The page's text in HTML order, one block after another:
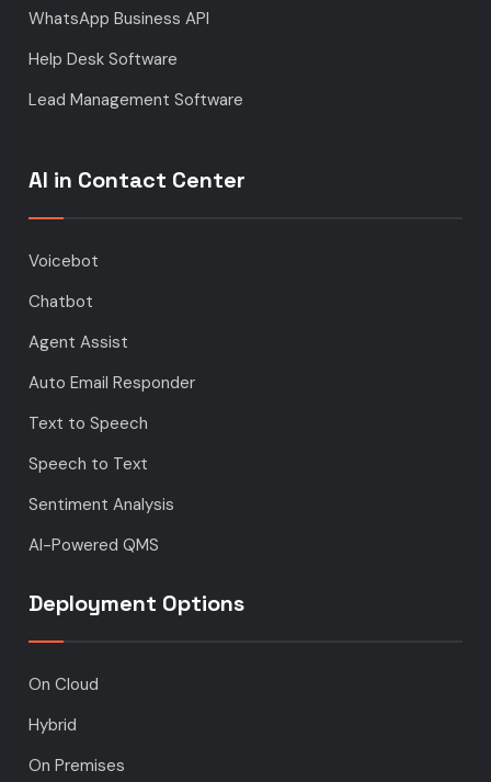
WhatsApp Business API
Help Desk Software
Lead Management Software
AI in Contact Center
Voicebot
Chatbot
Agent Assist
Auto Email Responder
Text to Speech
Speech to Text
Sentiment Analysis
AI-Powered QMS
Deployment Options
On Cloud
Hybrid
On Premises